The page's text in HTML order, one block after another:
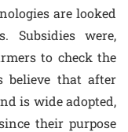
are looked
Subsidies were,
to check the
believe that after
is wide adopted,
their purpose